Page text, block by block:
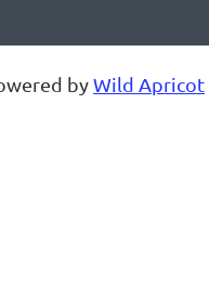
byWild Apricot